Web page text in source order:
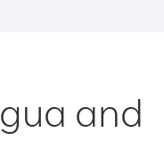
and